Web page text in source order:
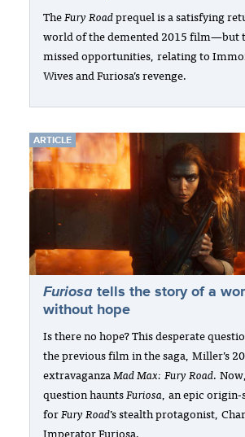
TheFury Roadprequel is a satisfying
world of the demented 2015 film—but
missed opportunities, relating to
Wives and Furiosa’s revenge.
ARTICLE
Furiosa tells the story of a
without hope
Is there no hope? This desperate
the previous film in the saga, Miller’s
extravaganzaMad Max: Fury Road.
question hauntsFuriosa, an epic
forFury Road’s stealth protagonist,
Imperator Furiosa.